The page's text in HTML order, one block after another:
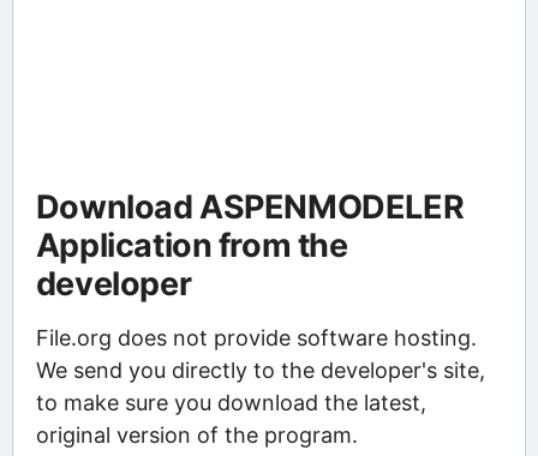
Download ASPENMODELER
Application from the
developer
File.org does not provide software hosting.
We send you directly to the developer's site,
to make sure you download the latest,
original version of the program.